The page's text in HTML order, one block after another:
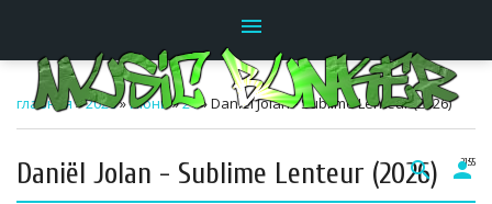
menu
search person
главная»2026»Июнь»21» Daniël Jolan - Sublime Lenteur (2026)
21:55
Daniël Jolan - Sublime Lenteur (2026)